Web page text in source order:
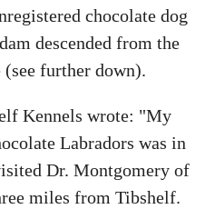
chocolate dog
descended from the
further down).
Kennels wrote: "My
Labradors was in
Dr. Montgomery of
miles from Tibshelf.